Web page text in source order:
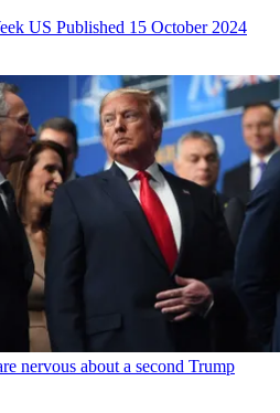
US Published 15 October 2024
nervous about a second Trump